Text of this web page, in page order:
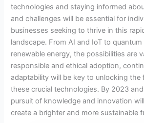
technologies and staying informed
and challenges will be essential for
businesses seeking to thrive in this
landscape. From AI and IoT to
renewable energy, the possibilities are
responsible and ethical adoption,
adaptability will be key to unlocking the
these crucial technologies. By 2023
pursuit of knowledge and innovation
create a brighter and more sustainable